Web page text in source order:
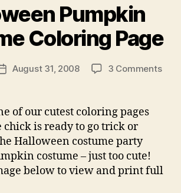
Pumpkin
Coloring Page
PostAugust 31, 2008 3 Commentson
of our cutest coloring pages
is ready to go trick or
Halloween costume party
costume – just too cute!
below to view and print full